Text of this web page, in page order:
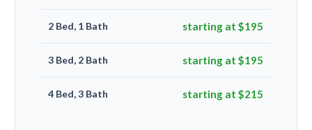
2 Bed, 1 Bath starting at $195
3 Bed, 2 Bath starting at $195
4 Bed, 3 Bath starting at $215